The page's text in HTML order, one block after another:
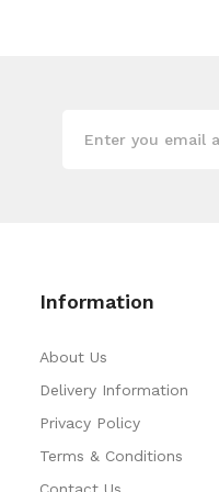
Information
About Us
Delivery Information
Privacy Policy
Terms & Conditions